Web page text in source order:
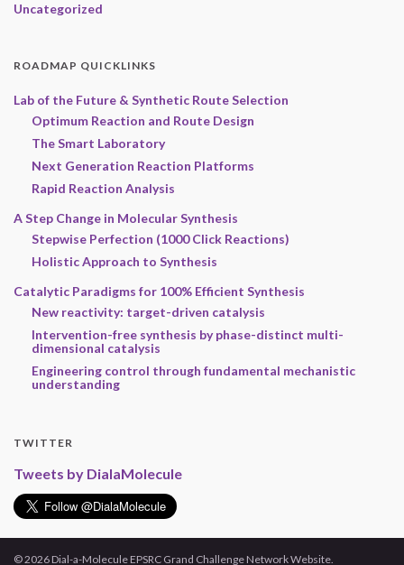
Uncategorized
ROADMAP QUICKLINKS
Lab of the Future & Synthetic Route Selection
Optimum Reaction and Route Design
The Smart Laboratory
Next Generation Reaction Platforms
Rapid Reaction Analysis
A Step Change in Molecular Synthesis
Stepwise Perfection (1000 Click Reactions)
Holistic Approach to Synthesis
Catalytic Paradigms for 100% Efficient Synthesis
New reactivity: target-driven catalysis
Intervention-free synthesis by phase-distinct multi-
dimensional catalysis
Engineering control through fundamental mechanistic
understanding
TWITTER
Tweets by DialaMolecule
© 2026 Dial-a-Molecule EPSRC Grand Challenge Network Website.